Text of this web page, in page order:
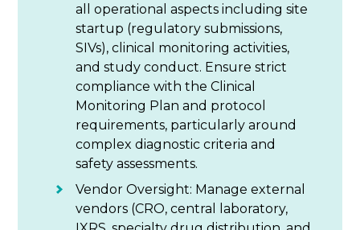
all operational aspects including site
startup (regulatory submissions,
SIVs), clinical monitoring activities,
and study conduct. Ensure strict
compliance with the Clinical
Monitoring Plan and protocol
requirements, particularly around
complex diagnostic criteria and
safety assessments.
Vendor Oversight: Manage external
vendors (CRO, central laboratory,